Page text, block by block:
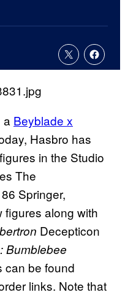
a Beyblade x
Hasbro has
in the Studio
The
86 Springer,
figures along with
Decepticon
Bumblebee
can be found
links. Note that